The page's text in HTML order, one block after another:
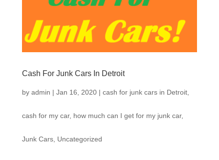
Cash For Junk Cars In Detroit
by admin | Jan 16, 2020| cash for junk cars in Detroit,
cash for my car, how much can I get for my junk car,
Junk Cars, Uncategorized